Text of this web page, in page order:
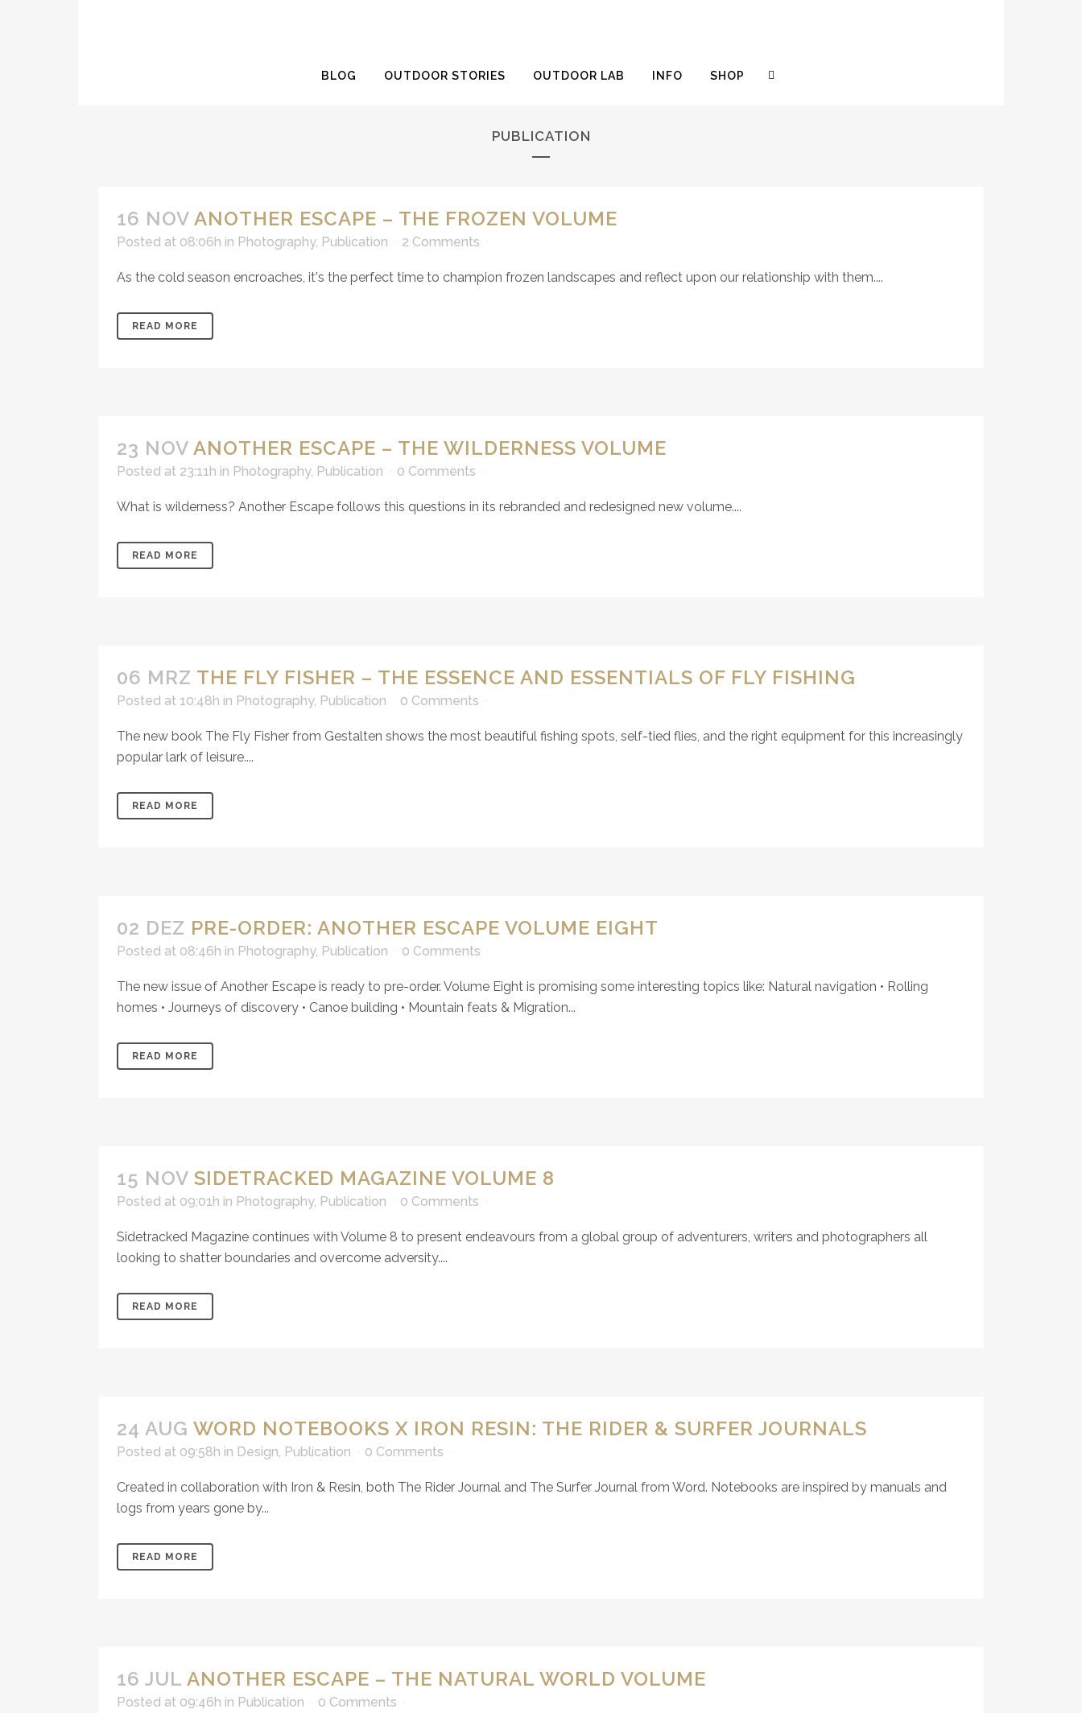
BLOG OUTDOOR STORIES OUTDOOR LAB INFO SHOP
PUBLICATION
16 NOV ANOTHER ESCAPE – THE FROZEN VOLUME
Posted at 08:06h in Photography, Publication 2 Comments
As the cold season encroaches, it's the perfect time to champion frozen landscapes and reflect upon our relationship with them....
READ MORE
23 NOV ANOTHER ESCAPE – THE WILDERNESS VOLUME
Posted at 23:11h in Photography, Publication 0 Comments
What is wilderness? Another Escape follows this questions in its rebranded and redesigned new volume....
READ MORE
06 MRZ THE FLY FISHER – THE ESSENCE AND ESSENTIALS OF FLY FISHING
Posted at 10:48h in Photography, Publication 0 Comments
The new book The Fly Fisher from Gestalten shows the most beautiful fishing spots, self-tied flies, and the right equipment for this increasingly
popular lark of leisure....
READ MORE
02 DEZ PRE-ORDER: ANOTHER ESCAPE VOLUME EIGHT
Posted at 08:46h in Photography, Publication 0 Comments
The new issue of Another Escape is ready to pre-order. Volume Eight is promising some interesting topics like: Natural navigation • Rolling
homes • Journeys of discovery • Canoe building • Mountain feats & Migration...
READ MORE
15 NOV SIDETRACKED MAGAZINE VOLUME 8
Posted at 09:01h in Photography, Publication 0 Comments
Sidetracked Magazine continues with Volume 8 to present endeavours from a global group of adventurers, writers and photographers all
looking to shatter boundaries and overcome adversity....
READ MORE
24 AUG WORD NOTEBOOKS X IRON RESIN: THE RIDER & SURFER JOURNALS
Posted at 09:58h in Design, Publication 0 Comments
Created in collaboration with Iron & Resin, both The Rider Journal and The Surfer Journal from Word. Notebooks are inspired by manuals and
logs from years gone by...
READ MORE
16 JUL ANOTHER ESCAPE – THE NATURAL WORLD VOLUME
Posted at 09:46h in Publication 0 Comments